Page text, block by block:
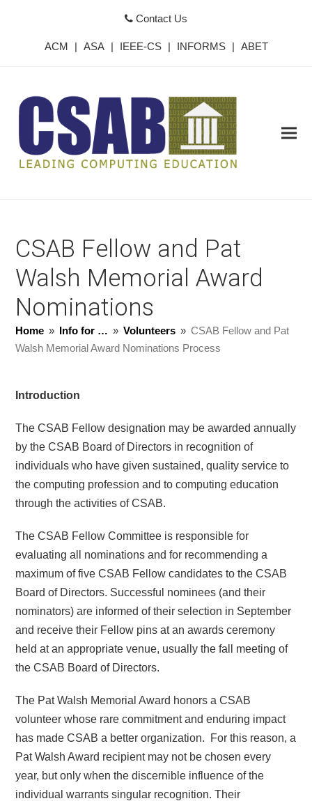
Contact Us
ACM ASA IEEE-CS INFORMS ABET
CSAB Fellow and Pat
Walsh Memorial Award
Nominations
Home » Info for … » Volunteers » CSAB Fellow and Pat
Walsh Memorial Award Nominations Process
Introduction
The CSAB Fellow designation may be awarded annually
by the CSAB Board of Directors in recognition of
individuals who have given sustained, quality service to
the computing profession and to computing education
through the activities of CSAB.
The CSAB Fellow Committee is responsible for
evaluating all nominations and for recommending a
maximum of five CSAB Fellow candidates to the CSAB
Board of Directors. Successful nominees (and their
nominators) are informed of their selection in September
and receive their Fellow pins at an awards ceremony
held at an appropriate venue, usually the fall meeting of
the CSAB Board of Directors.
The Pat Walsh Memorial Award honors a CSAB
volunteer whose rare commitment and enduring impact
has made CSAB a better organization. For this reason, a
Pat Walsh Award recipient may not be chosen every
year, but only when the discernible influence of the
individual warrants singular recognition. Their